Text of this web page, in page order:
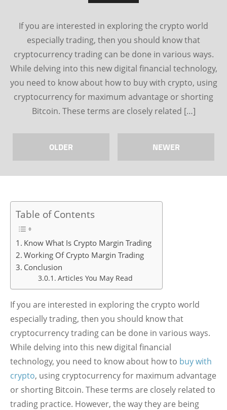
If you are interested in exploring the crypto world
especially trading, then you should know that
cryptocurrency trading can be done in various ways.
While delving into this new digital financial technology,
you need to know about how to buy with crypto, using
cryptocurrency for maximum advantage or shorting
Bitcoin. These terms are closely related […]
OLDER NEWER
Table of Contents
Know What Is Crypto Margin Trading
Working Of Crypto Margin Trading
Conclusion
Articles You May Read
If you are interested in exploring the crypto world
especially trading, then you should know that
cryptocurrency trading can be done in various ways.
While delving into this new digital financial
technology, you need to know about how to buy with
crypto, using cryptocurrency for maximum advantage
or shorting Bitcoin. These terms are closely related to
trading practice. However, the way they are being